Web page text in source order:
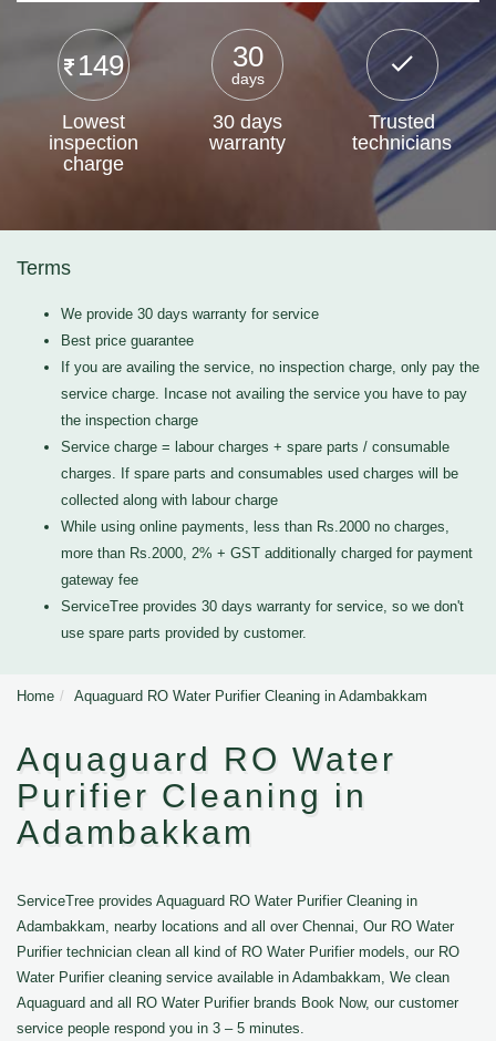
149
Lowest
inspection
charge
30
days
30 days
warranty
Trusted
technicians
Terms
We provide 30 days warranty for service
Best price guarantee
If you are availing the service, no inspection charge, only pay the
service charge. Incase not availing the service you have to pay
the inspection charge
Service charge = labour charges + spare parts / consumable
charges. If spare parts and consumables used charges will be
collected along with labour charge
While using online payments, less than Rs.2000 no charges,
more than Rs.2000, 2% + GST additionally charged for payment
gateway fee
ServiceTree provides 30 days warranty for service, so we don't
use spare parts provided by customer.
Home Aquaguard RO Water Purifier Cleaning in Adambakkam
Aquaguard RO Water
Purifier Cleaning in
Adambakkam
ServiceTree provides Aquaguard RO Water Purifier Cleaning in
Adambakkam, nearby locations and all over Chennai, Our RO Water
Purifier technician clean all kind of RO Water Purifier models, our RO
Water Purifier cleaning service available in Adambakkam, We clean
Aquaguard and all RO Water Purifier brands Book Now, our customer
service people respond you in 3 – 5 minutes.